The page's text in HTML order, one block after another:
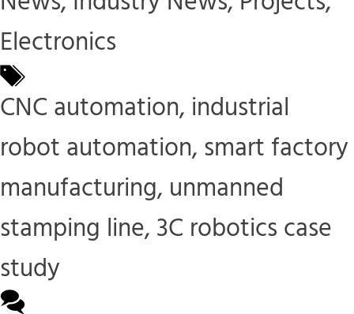
Electronics
Tags
CNC automation, industrial
robot automation,smart factory
manufacturing, unmanned
stamping line,3C robotics case
study